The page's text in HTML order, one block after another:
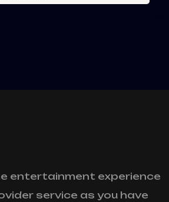
entertainment experience
service as you have